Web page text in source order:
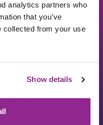
analytics partners who
that you’ve
collected from your use
Show details
ISO27001